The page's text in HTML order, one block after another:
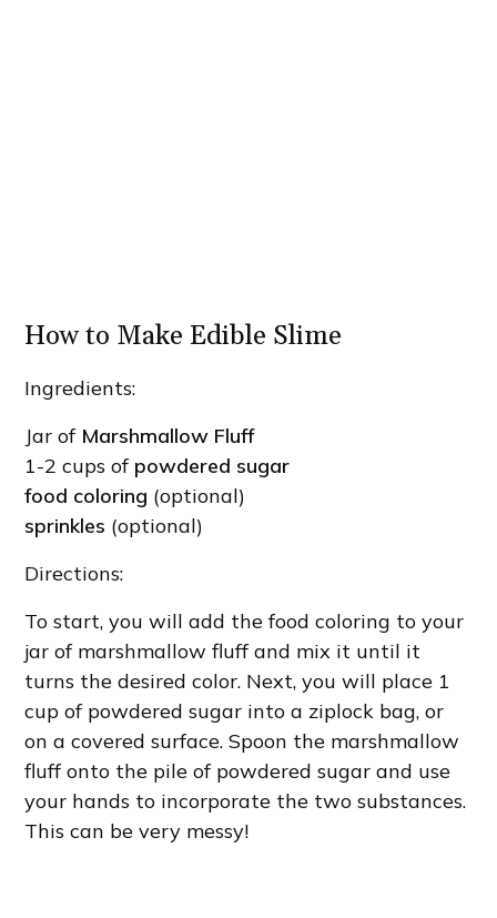
How to Make Edible Slime
Ingredients:
Jar of Marshmallow Fluff
1-2 cups ofpowdered sugar
food coloring (optional)
sprinkles (optional)
Directions:
To start, you will add the food coloring to your
jar of marshmallow fluff and mix it until it
turns the desired color. Next, you will place 1
cup of powdered sugar into a ziplock bag, or
on a covered surface. Spoon the marshmallow
fluff onto the pile of powdered sugar and use
your hands to incorporate the two substances.
This can be very messy!